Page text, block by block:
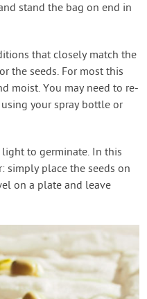
stand the bag on end in
that closely match the
the seeds. For most this
moist. You may need to re-
your spray bottle or
light to germinate. In this
simply place the seeds on
on a plate and leave